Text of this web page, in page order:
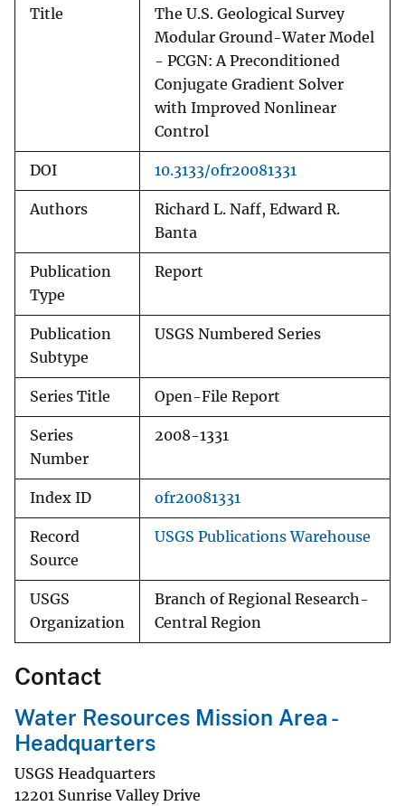
Title
The U.S. Geological Survey
Modular Ground-Water Model
- PCGN: A Preconditioned
Conjugate Gradient Solver
with Improved Nonlinear
Control
DOI 10.3133/ofr20081331
Authors
Richard L. Naff, Edward R.
Banta
Publication
Type
Report
Publication
Subtype
USGS Numbered Series
Series Title Open-File Report
Series
Number
2008-1331
Index ID ofr20081331
Record
Source
USGS Publications Warehouse
USGS
Organization
Branch of Regional Research-
Central Region
Contact
Water Resources Mission Area -
Headquarters
USGS Headquarters
12201 Sunrise Valley Drive